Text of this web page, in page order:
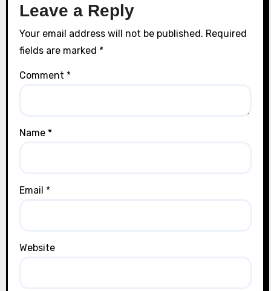
Leave a Reply
Your email address will not be published. Required
fields are marked *
Comment *
Name *
Email *
Website